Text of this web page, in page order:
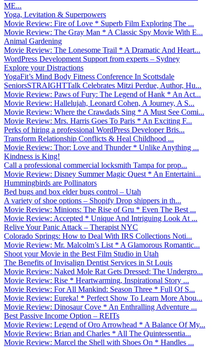
ME...
Yoga, Levitation & Superpowers
Movie Review: Fire of Love * Superb Film Exploring The ...
Movie Review: The Gray Man * A Classic Spy Movie With E...
Animal Gardening
Movie Review: The Lonesome Trail * A Dramatic And Heart...
WordPress Development Support from experts – Sydney
Explore your Distractions
YogaFit’s Mind Body Fitness Conference In Scottsdale
SeniorsSTRAIGHTTalk Celebrates Mitzi Perdue, Author, Hu...
Movie Review: Paws of Fury: The Legend of Hank * An Act...
Movie Review: Hallelujah, Leonard Cohen, A Journey, A S...
Movie Review: Where the Crawdads Sing * A Must See Comi...
Movie Review: Mrs. Harris Goes To Paris * An Exciting F...
Perks of hiring a professional WordPress Developer Bris...
Transform Relationship Conflicts & Heal Childhood ...
Movie Review: Thor: Love and Thunder * Unlike Anything ...
Kindness is King!
Call a professional commercial locksmith Tampa for prop...
Movie Review: Disney Summer Magic Quest * An Entertaini...
Hummingbirds are Pollinators
Bed bugs and box elder bugs control – Utah
A variety of shoe options – Shopify Drop shippers in th...
Movie Review: Minions: The Rise of Gru * Even The Best ...
Movie Review: Accepted * Unique And Intriguing Look At ...
Relive Your Panic Attack – Therapist NYC
Colorado Springs: How to Deal With IRS Collections Noti...
Movie Review: Mr. Malcolm’s List * A Glamorous Romantic...
Shoot your Movie in the Best Film Studio in Utah
The Benefits of Invisalign Dentist Services in St Louis
Movie Review: Naked Mole Rat Gets Dressed: The Undergro...
Movie Review: Rise * Heartwarming, Inspirational Story ...
Movie Review: For All Mankind: Season Three * Full Of S...
Movie Review: Eureka! * Perfect Show To Learn More Abou...
Movie Review: Dinosaur Cove * An Enthralling Adventure ...
Best Passive Income Option – REITs
Movie Review: Legend of Oro Arrowhead * A Balance Of My...
Movie Review: Brian and Charles * All The Quintessentia...
Movie Review: Marcel the Shell with Shoes On * Handles ...